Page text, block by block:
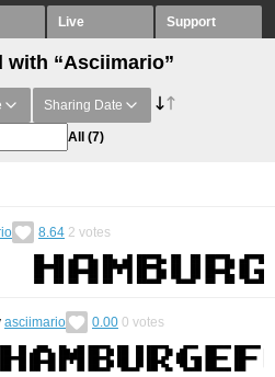
Live Support
“Asciimario”
Sharing Date
All (7)
8.64 2 votes
asciimario 0.00 0 votes